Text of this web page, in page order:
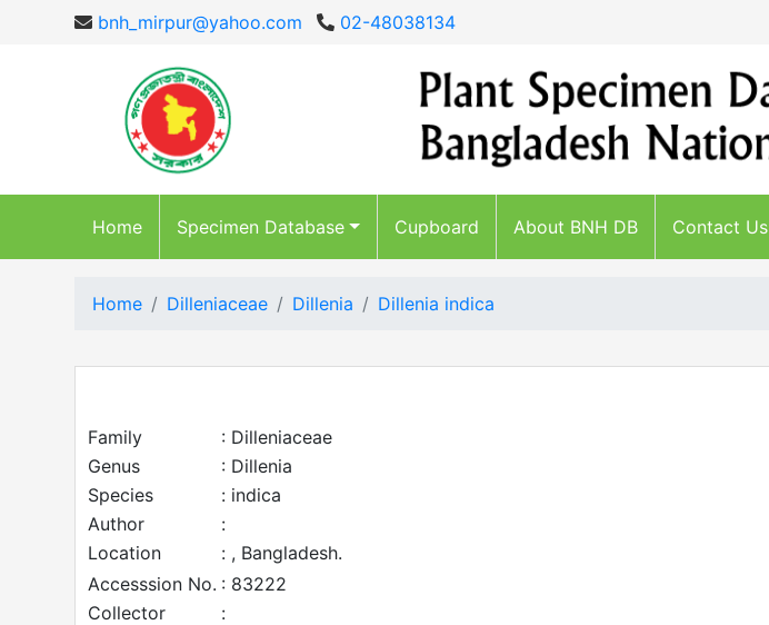
bnh_mirpur@yahoo.com 02-48038134
Home Specimen Database Cupboard About BNH DB Contact Us
Home Dilleniaceae Dillenia Dillenia indica
Family
: Dilleniaceae
Genus
: Dillenia
Species
: indica
Author
:
Location
: , Bangladesh.
Accesssion No. : 83222
Collector
: